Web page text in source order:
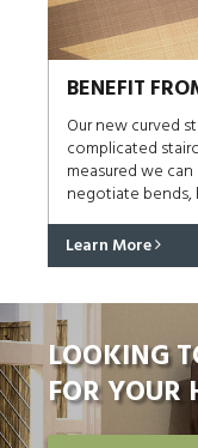
BENEFIT
Our new curved
complicated
measured we
negotiate bends,
Learn More
LOOKING
FOR YOUR